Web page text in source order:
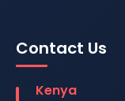
Contact Us
Kenya